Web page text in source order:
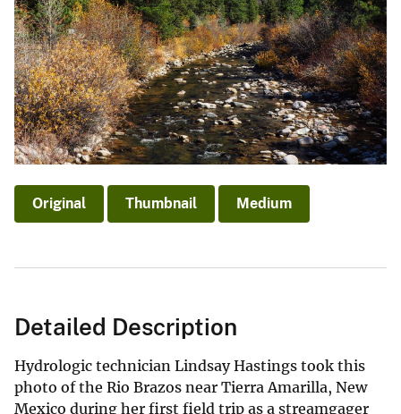
Original Thumbnail Medium
Detailed Description
Hydrologic technician Lindsay Hastings took this
photo of the Rio Brazos near Tierra Amarilla, New
Mexico during her first field trip as a streamgager